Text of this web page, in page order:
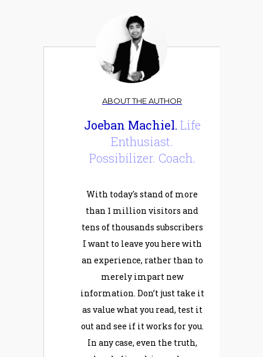
ABOUT THE AUTHOR
Joeban Machiel. Life
Enthusiast.
Possibilizer. Coach.
With today's stand of more
than 1 million visitors and
tens of thousands subscribers
I want to leave you here with
an experience, rather than to
merely impart new
information. Don’t just take it
as value what you read, test it
out and see if it works for you.
In any case, even the truth,